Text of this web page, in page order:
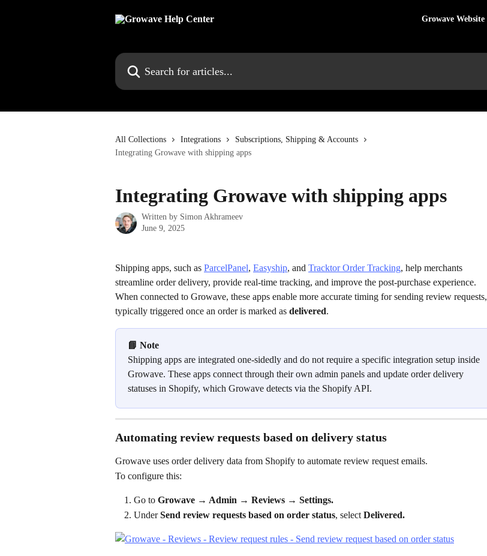
Growave Website
Search for articles...
All Collections Integrations
Subscriptions, Shipping & Accounts
Integrating Growave with shipping apps
Integrating Growave with shipping apps
Written by Simon Akhrameev
June 9, 2025
Shipping apps, such as ParcelPanel, Easyship, and Tracktor Order Tracking, help merchants
streamline order delivery, provide real-time tracking, and improve the post-purchase experience.
When connected to Growave, these apps enable more accurate timing for sending review requests,
typically triggered once an order is marked as delivered.
📘 Note
Shipping apps are integrated one-sidedly and do not require a specific integration setup inside
Growave. These apps connect through their own admin panels and update order delivery
statuses in Shopify, which Growave detects via the Shopify API.
Automating review requests based on delivery status
Growave uses order delivery data from Shopify to automate review request emails.
To configure this:
Go to Growave → Admin → Reviews → Settings.
Under Send review requests based on order status, select Delivered.